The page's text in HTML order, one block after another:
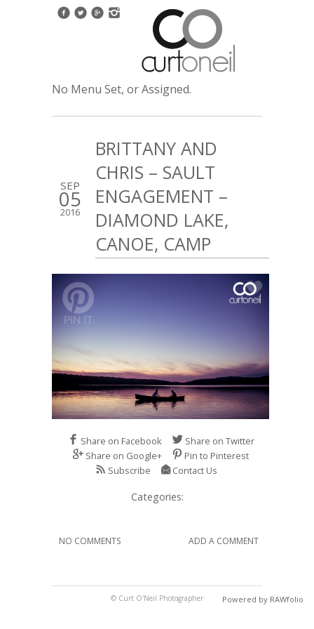
No Menu Set, or Assigned.
SEP
05
2016
BRITTANY AND
CHRIS – SAULT
ENGAGEMENT –
DIAMOND LAKE,
CANOE, CAMP
Share on Facebook
Share on Twitter
Share on Google+
Pin to Pinterest
Subscribe
Contact Us
Categories:
NO COMMENTS ADD A COMMENT
© Curt O'Neil Photographer Powered by RAWfolio